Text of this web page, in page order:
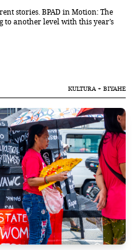
stories. BPAD in Motion: The
to another level with this year’s
KULTURA + BIYAHE